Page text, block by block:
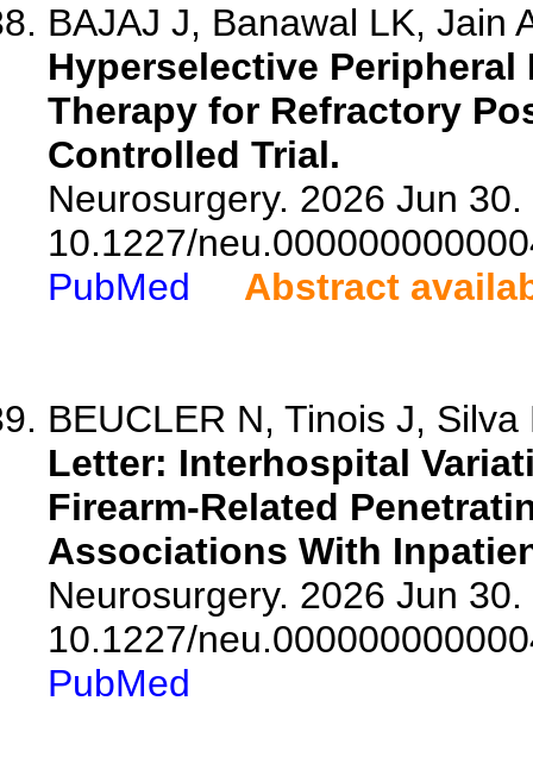
BAJAJ J, Banawal LK, Jain
Hyperselective
Therapy for Refractory
Controlled Trial.
Neurosurgery. 2026 Jun 30.
10.1227/
PubMed
Abstract
BEUCLER N, Tinois J,
Letter: Interhospital
Firearm-Related
Associations With
Neurosurgery. 2026 Jun 30.
10.1227/
PubMed